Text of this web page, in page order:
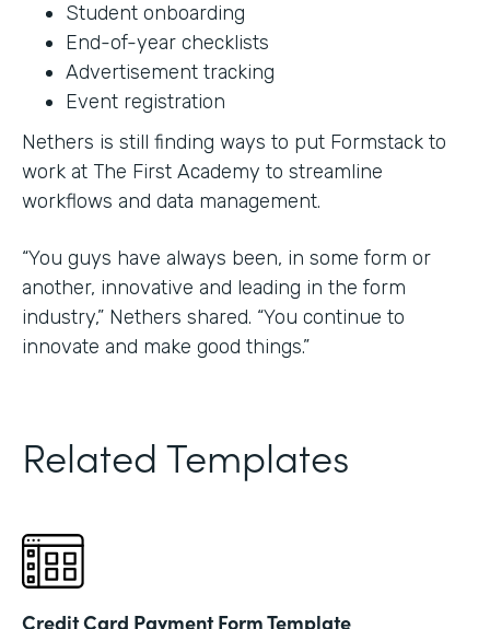
Student onboarding
End-of-year checklists
Advertisement tracking
Event registration
Nethers is still finding ways to put Formstack to
work at The First Academy to streamline
workflows and data management.
“You guys have always been, in some form or
another, innovative and leading in the form
industry,” Nethers shared. “You continue to
innovate and make good things.”
Related Templates
Credit Card Payment Form Template